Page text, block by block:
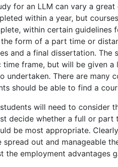
for an LLM can vary a
within a year, but
within certain guidelines
form of a part time or
and a final dissertation.
frame, but will be given
undertaken. There are many
should be able to find a
will need to consider
decide whether a full or
be most appropriate.
spread out and manageable
the employment advantages